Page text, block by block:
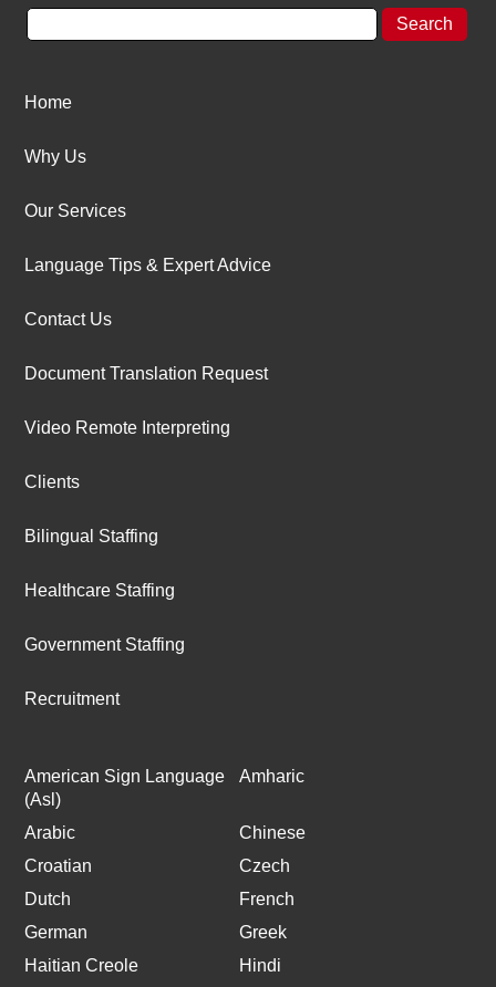
Home
Why Us
Our Services
Language Tips & Expert Advice
Contact Us
Document Translation Request
Video Remote Interpreting
Clients
Bilingual Staffing
Healthcare Staffing
Government Staffing
Recruitment
American Sign Language
(Asl)
Amharic
Arabic
Chinese
Croatian
Czech
Dutch
French
German
Greek
Haitian Creole
Hindi